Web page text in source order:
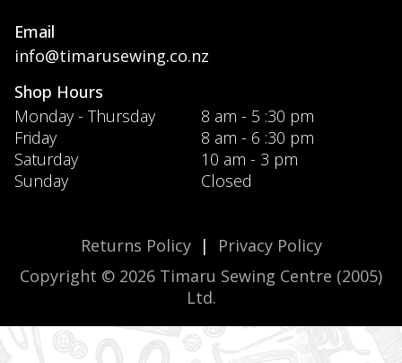
Email
info@timarusewing.co.nz
Shop Hours
Monday - Thursday
8 am - 5 :30 pm
Friday
8 am - 6 :30 pm
Saturday
10 am - 3 pm
Sunday
Closed
Returns Policy|
Privacy Policy
Copyright © 2026 Timaru Sewing Centre (2005)
Ltd.